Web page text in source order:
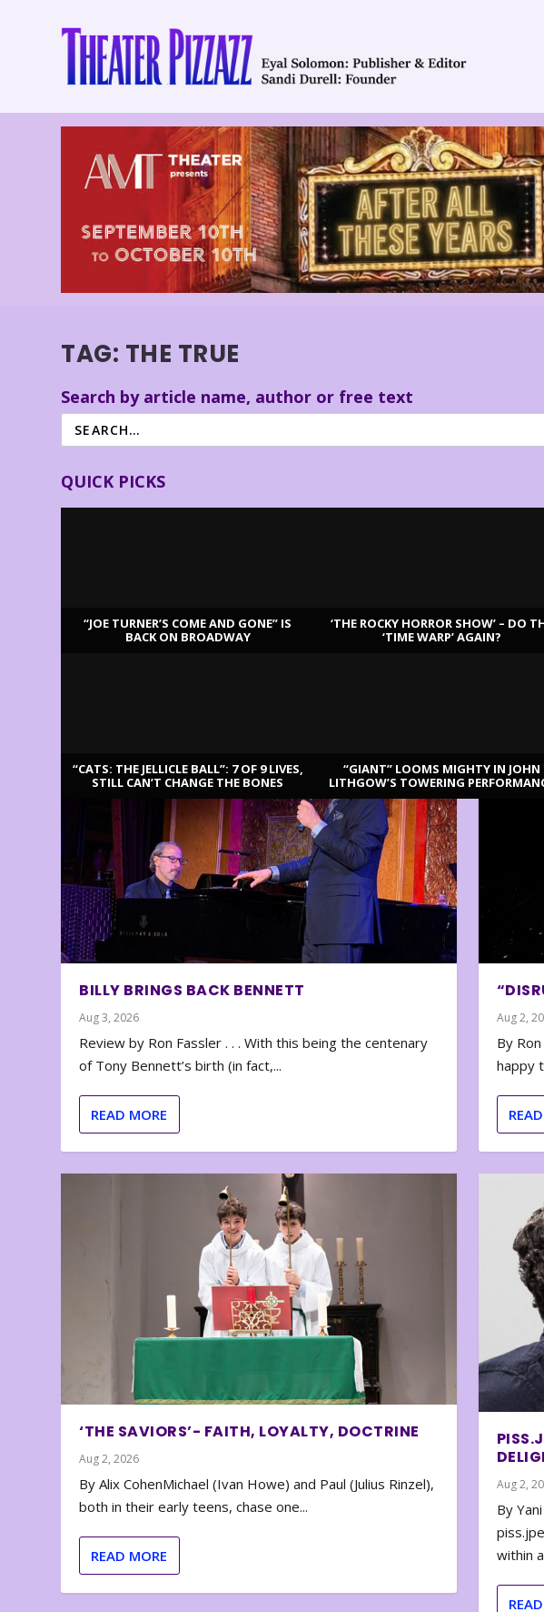
TAG: THE TRUE
Search by article name, author or free text
QUICK PICKS
“JOE TURNER’S COME AND GONE” IS
BACK ON BROADWAY
‘THE ROCKY HORROR SHOW’ – DO
‘TIME WARP’ AGAIN?
“CATS: THE JELLICLE BALL”: 7 OF 9 LIVES,
STILL CAN’T CHANGE THE BONES
“GIANT” LOOMS MIGHTY IN JOHN
LITHGOW’S TOWERING
BILLY BRINGS BACK BENNETT
Aug 3, 2026
Review by Ron Fassler . . . With this being the centenary
of Tony Bennett’s birth (in fact,...
READ MORE
‘THE SAVIORS’- FAITH, LOYALTY, DOCTRINE
Aug 2, 2026
By Alix CohenMichael (Ivan Howe) and Paul (Julius Rinzel),
both in their early teens, chase one...
READ MORE
Aug 2,
By
happy
Aug 2,
By
within